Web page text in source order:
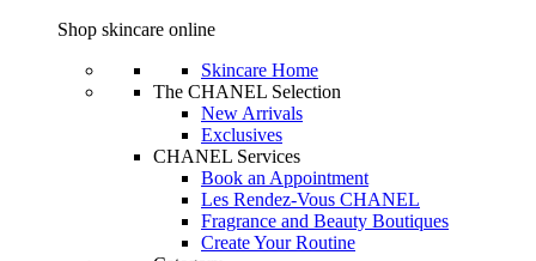
Shop skincare online
Skincare Home
The CHANEL Selection
New Arrivals
Exclusives
CHANEL Services
Book an Appointment
Les Rendez-Vous CHANEL
Fragrance and Beauty Boutiques
Create Your Routine